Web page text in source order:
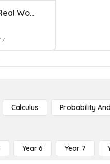
Linear Equations And Real World Word Problems
Calculus Probability
Year 6 Year 7